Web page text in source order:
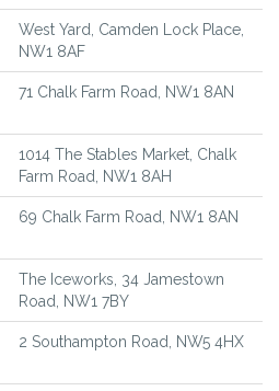
West Yard, Camden Lock Place,
NW1 8AF
71 Chalk Farm Road, NW1 8AN
1014 The Stables Market, Chalk
Farm Road, NW1 8AH
69 Chalk Farm Road, NW1 8AN
The Iceworks, 34 Jamestown
Road, NW1 7BY
2 Southampton Road, NW5 4HX